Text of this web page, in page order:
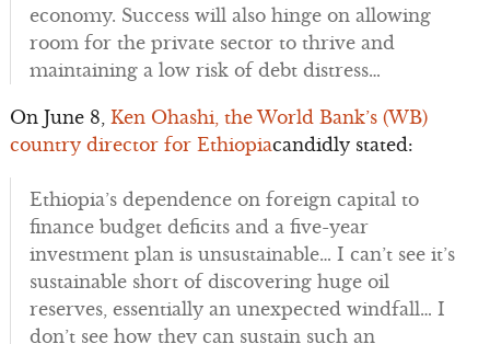
economy. Success will also hinge on allowing
room for the private sector to thrive and
maintaining a low risk of debt distress…
On June 8, Ken Ohashi, the World Bank’s (WB)
country director for Ethiopiacandidly stated:
Ethiopia’s dependence on foreign capital to
finance budget deficits and a five-year
investment plan is unsustainable… I can’t see it’s
sustainable short of discovering huge oil
reserves, essentially an unexpected windfall… I
don’t see how they can sustain such an